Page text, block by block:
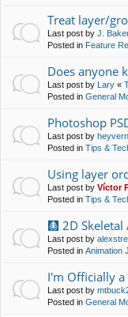
Treat layer/
Last post by J.
Posted in Feature
Does anyone
Last post by Lary «
Posted in General
Photoshop
Last post by heyvern
Posted in Tips &
Using layer
Last post by Víctor
Posted in Tips &
🩻 2D
Last post by
Posted in Animation
I'm Officially
Last post by
Posted in General